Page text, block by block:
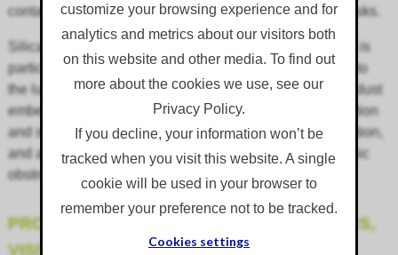
customize your browsing experience and for
analytics and metrics about our visitors both
on this website and other media. To find out
more about the cookies we use, see our
Privacy Policy.
If you decline, your information won’t be
tracked when you visit this website. A single
cookie will be used in your browser to
remember your preference not to be tracked.
Cookies settings
containing materials to reduce any potential exposure risks.
Silica dust has come under scrutiny in recent years as it is
particularly harmful and can cause irreversible damage to
the lungs. When inhaled, microscopic particles of silica dust
embed themselves in the lung tissue, causing inflammation
and scarring. Over time, this leads to impaired lung function,
and an increased risk of lung cancer, silicosis and chronic
obstructive pulmonary disease (COPD).
PROTECTING YOURSELF, YOUR WORKERS,
VISITORS AND NEIGHBOURS